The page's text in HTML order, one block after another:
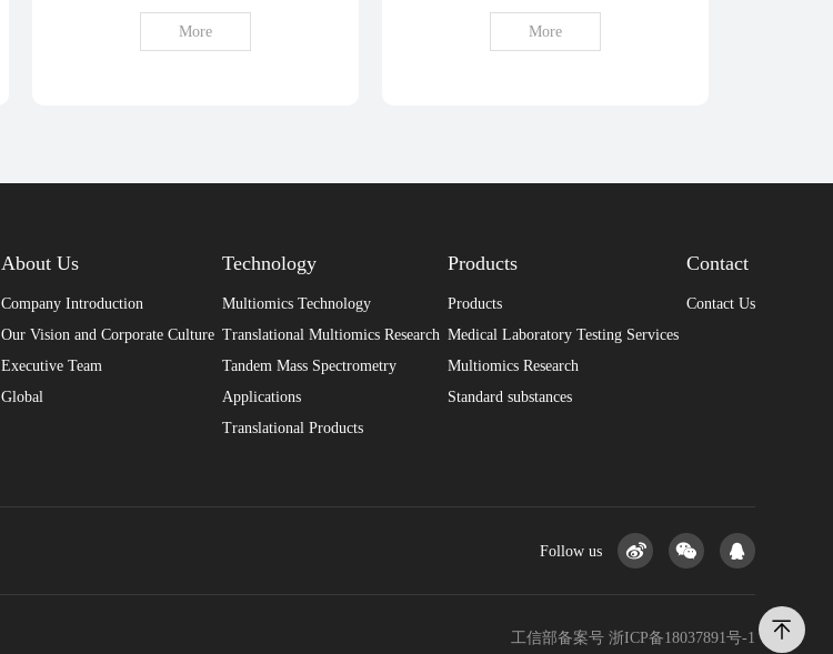
More
Shaker
More
About Us
Company Introduction
Our Vision and Corporate Culture
Executive Team
Global
Technology
Multiomics Technology
Translational Multiomics Research
Tandem Mass Spectrometry
Applications
Translational Products
Products
Products
Medical Laboratory Testing Services
Multiomics Research
Standard substances
Contact
Contact Us
Follow us
工信部备案号 浙ICP备18037891号-1